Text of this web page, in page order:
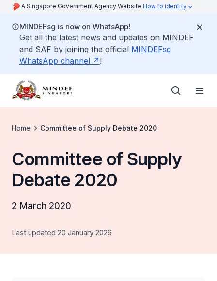
A Singapore Government Agency Website How to identify
MINDEFsg is now on WhatsApp!
Get all the latest news and updates on MINDEF
and SAF by joining the official MINDEFsg
WhatsApp channel
!
Home Committee of Supply Debate 2020
Committee of Supply
Debate 2020
2 March 2020
Last updated 20 January 2026